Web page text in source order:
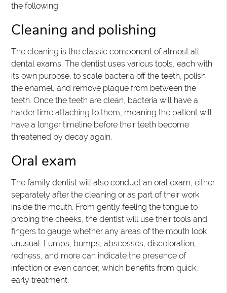
the following.
Cleaning and polishing
The cleaning is the classic component of almost all
dental exams. The dentist uses various tools, each with
its own purpose, to scale bacteria off the teeth, polish
the enamel, and remove plaque from between the
teeth. Once the teeth are clean, bacteria will have a
harder time attaching to them, meaning the patient will
have a longer timeline before their teeth become
threatened by decay again.
Oral exam
The family dentist will also conduct an oral exam, either
separately after the cleaning or as part of their work
inside the mouth. From gently feeling the tongue to
probing the cheeks, the dentist will use their tools and
fingers to gauge whether any areas of the mouth look
unusual. Lumps, bumps, abscesses, discoloration,
redness, and more can indicate the presence of
infection or even cancer, which benefits from quick,
early treatment.